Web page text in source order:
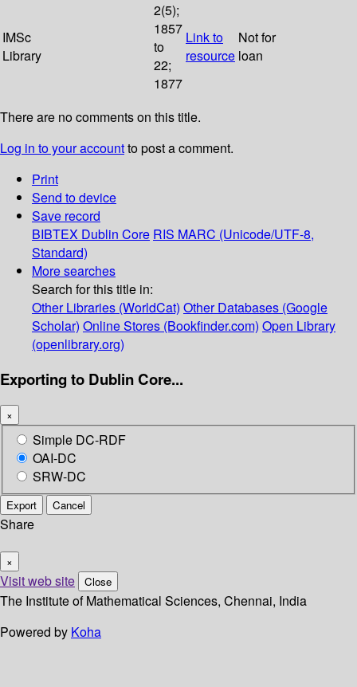
IMSc
Library
2(5);
1857
to
22;
1877
Link to
resource
Not for
loan
There are no comments on this title.
Log in to your accountto post a comment.
Print
Send to device
Save record
BIBTEX Dublin Core RIS MARC (Unicode/UTF-8,
Standard)
More searches
Search for this title in:
Other Libraries (WorldCat) Other Databases (Google
Scholar) Online Stores (Bookfinder.com) Open Library
(openlibrary.org)
Exporting to Dublin Core...
×
Simple DC-RDF
OAI-DC
SRW-DC
Export Cancel
Share
×
Visit web site Close
The Institute of Mathematical Sciences, Chennai, India
Powered by Koha